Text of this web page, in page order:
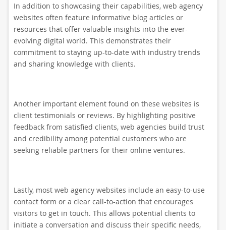
In addition to showcasing their capabilities, web agency
websites often feature informative blog articles or
resources that offer valuable insights into the ever-
evolving digital world. This demonstrates their
commitment to staying up-to-date with industry trends
and sharing knowledge with clients.
Another important element found on these websites is
client testimonials or reviews. By highlighting positive
feedback from satisfied clients, web agencies build trust
and credibility among potential customers who are
seeking reliable partners for their online ventures.
Lastly, most web agency websites include an easy-to-use
contact form or a clear call-to-action that encourages
visitors to get in touch. This allows potential clients to
initiate a conversation and discuss their specific needs,